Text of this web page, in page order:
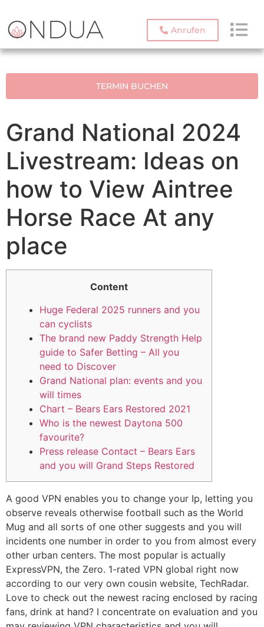
Anrufen
TERMIN BUCHEN
Grand National 2024
Livestream: Ideas on
how to View Aintree
Horse Race At any
place
Content
Huge Federal 2025 runners and you
can cyclists
The brand new Paddy Strength Help
guide to Safer Betting – All you
need to Discover
Grand National plan: events and you
will times
Chart – Bears Ears Restored 2021
Who is the newest Daytona 500
favourite?
Press release Contact – Bears Ears
and you will Grand Steps Restored
A good VPN enables you to change your Ip, letting you
observe reveals otherwise football such as the World
Mug and all sorts of one other suggests and you will
incidents one number in order to you from almost every
other urban centers. The most popular is actually
ExpressVPN, the Zero. 1-rated VPN global right now
according to our very own cousin website, TechRadar.
Love to check out the newest racing enclosed by racing
fans, drink at hand? I concentrate on evaluation and you